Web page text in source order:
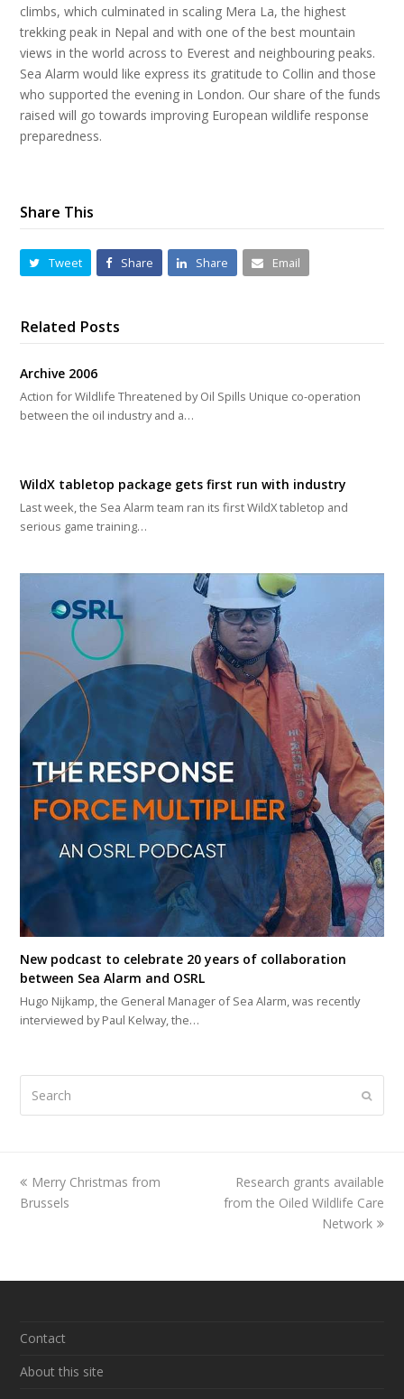
climbs, which culminated in scaling Mera La, the highest
trekking peak in Nepal and with one of the best mountain
views in the world across to Everest and neighbouring peaks.
Sea Alarm would like express its gratitude to Collin and those
who supported the evening in London. Our share of the funds
raised will go towards improving European wildlife response
preparedness.
Share This
Tweet Share Share Email
Related Posts
Archive 2006
Action for Wildlife Threatened by Oil Spills Unique co-operation
between the oil industry and a…
WildX tabletop package gets first run with industry
Last week, the Sea Alarm team ran its first WildX tabletop and
serious game training…
New podcast to celebrate 20 years of collaboration
between Sea Alarm and OSRL
Hugo Nijkamp, the General Manager of Sea Alarm, was recently
interviewed by Paul Kelway, the…
previous
post:
Merry Christmas from
Brussels
next
post:
Research grants available
from the Oiled Wildlife Care
Network
Contact
About this site